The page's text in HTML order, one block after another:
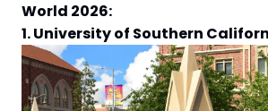
World 2026:
1. University of Southern